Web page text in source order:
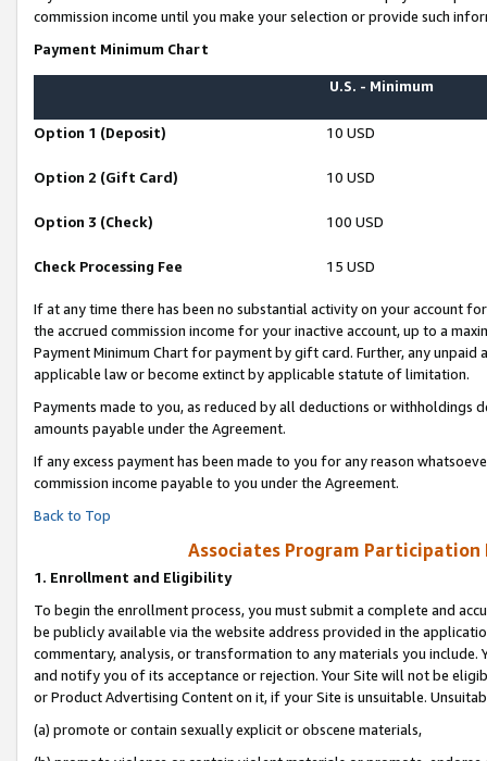
commission income until you make your selection or provide such
Payment Minimum Chart
U.S. - Minimum
Option 1 (Deposit) 10 USD
Option 2 (Gift Card) 10 USD
Option 3 (Check) 100 USD
Check Processing Fee 15 USD
If at any time there has been no substantial activity on your account
the accrued commission income for your inactive account, up to a
Payment Minimum Chart for payment by gift card. Further, any
applicable law or become extinct by applicable statute of limitation.
Payments made to you, as reduced by all deductions or
amounts payable under the Agreement.
If any excess payment has been made to you for any reason
commission income payable to you under the Agreement.
Back to Top
Associates Program Participation
1. Enrollment and Eligibility
To begin the enrollment process, you must submit a complete and
be publicly available via the website address provided in the
commentary, analysis, or transformation to any materials you
and notify you of its acceptance or rejection. Your Site will not be
or Product Advertising Content on it, if your Site is unsuitable.
(a) promote or contain sexually explicit or obscene materials,